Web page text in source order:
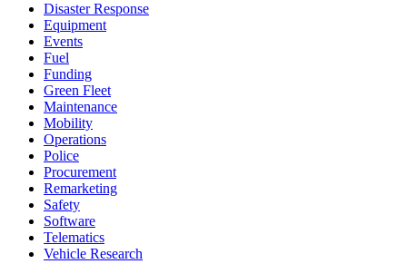
Disaster Response
Equipment
Events
Fuel
Funding
Green Fleet
Maintenance
Mobility
Operations
Police
Procurement
Remarketing
Safety
Software
Telematics
Vehicle Research